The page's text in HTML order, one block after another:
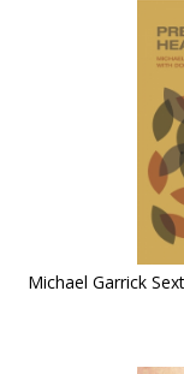
Michael Garrick